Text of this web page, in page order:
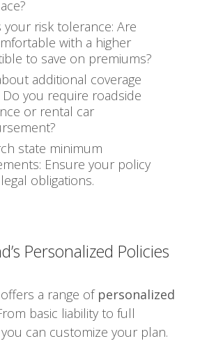
your risk tolerance: Are
with a higher
to save on premiums?
additional coverage
Do you require roadside
or rental car
state minimum
Ensure your policy
obligations.
Personalized Policies
a range of personalized
basic liability to full
can customize your plan.